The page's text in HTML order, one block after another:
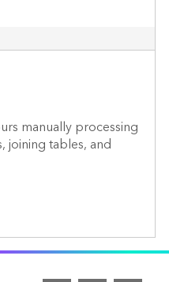
manually processing
joining tables, and